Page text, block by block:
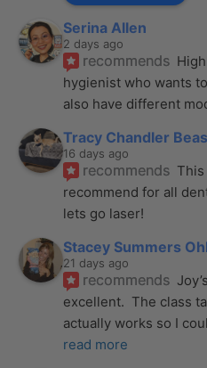
Serina Allen
2 days ago
recommends
hygienist who wants
also have different
Tracy Chandler
16 days ago
recommends
recommend for all
lets go laser!
Stacey Summers
21 days ago
recommends
excellent.  The class
actually works so I
read more